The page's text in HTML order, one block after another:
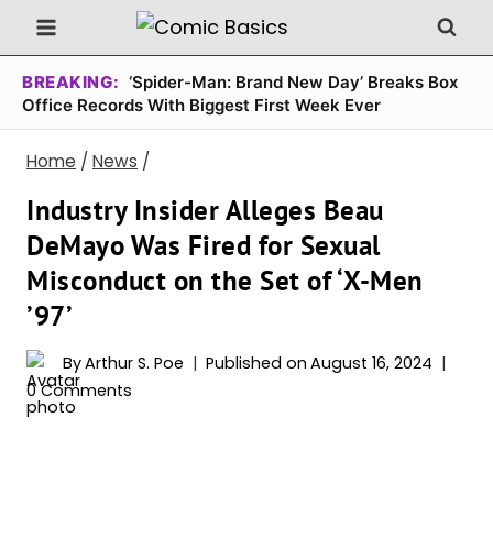
Skip
to
content
BREAKING: ‘Spider-Man: Brand New Day’ Breaks Box
Office Records With Biggest First Week Ever
Home / News /
Industry Insider Alleges Beau
DeMayo Was Fired for Sexual
Misconduct on the Set of ‘X-Men
’97’
ByArthur S. Poe Published on August 16, 2024
0 Comments